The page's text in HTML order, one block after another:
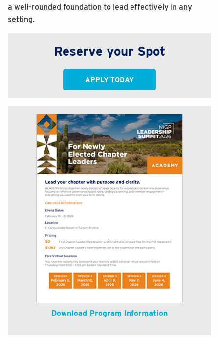
a well-rounded foundation to lead effectively in any
setting.
Reserve your Spot
APPLY TODAY
Download Program Information